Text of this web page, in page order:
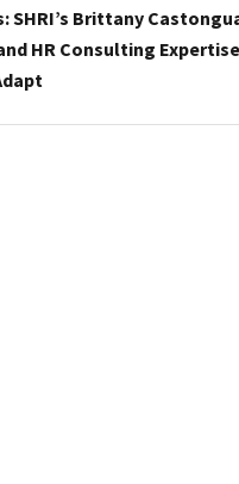
SHRI’s Brittany
HR Consulting